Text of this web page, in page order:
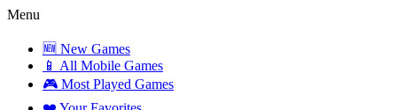
Menu
🆕 New Games
📱 All Mobile Games
🎮 Most Played Games